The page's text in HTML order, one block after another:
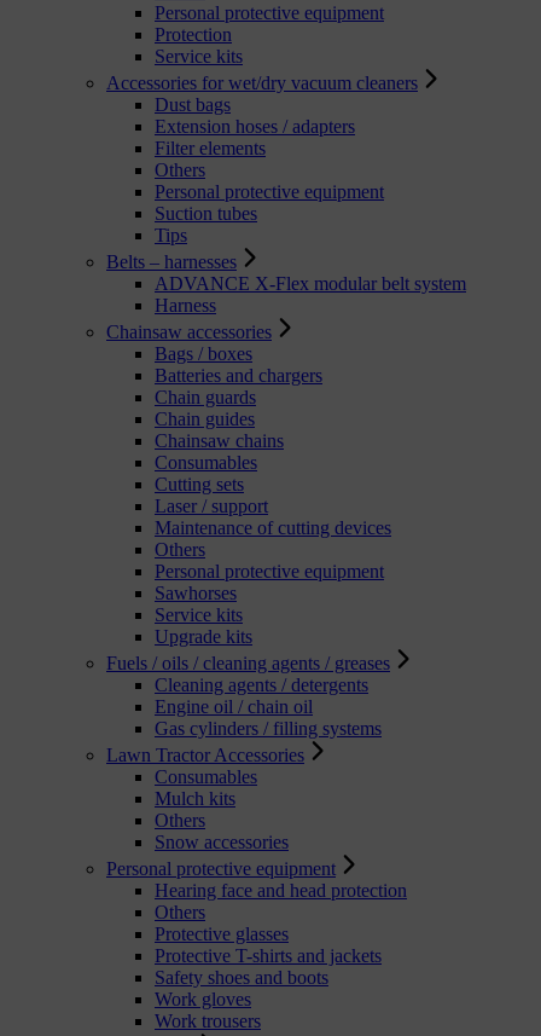
Personal protective equipment
Protection
Service kits
Accessories for wet/dry vacuum cleaners
Dust bags
Extension hoses / adapters
Filter elements
Others
Personal protective equipment
Suction tubes
Tips
Belts – harnesses
ADVANCE X-Flex modular belt system
Harness
Chainsaw accessories
Bags / boxes
Batteries and chargers
Chain guards
Chain guides
Chainsaw chains
Consumables
Cutting sets
Laser / support
Maintenance of cutting devices
Others
Personal protective equipment
Sawhorses
Service kits
Upgrade kits
Fuels / oils / cleaning agents / greases
Cleaning agents / detergents
Engine oil / chain oil
Gas cylinders / filling systems
Lawn Tractor Accessories
Consumables
Mulch kits
Others
Snow accessories
Personal protective equipment
Hearing face and head protection
Others
Protective glasses
Protective T-shirts and jackets
Safety shoes and boots
Work gloves
Work trousers